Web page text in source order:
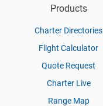
Products
Charter Directories
Flight Calculator
Quote Request
Charter Live
Range Map